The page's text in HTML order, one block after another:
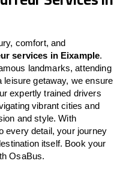
comfort, and
services in Eixample.
landmarks, attending
leisure getaway, we ensure
expertly trained drivers
vibrant cities and
and style. With
every detail, your journey
itself. Book your
OsaBus.